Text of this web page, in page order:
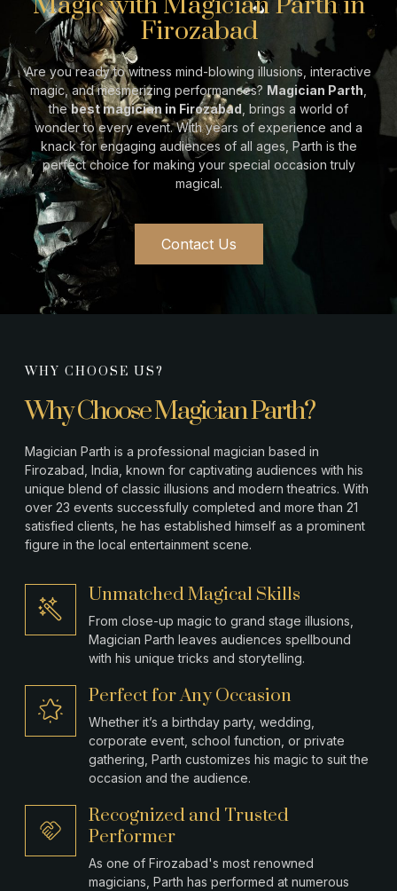
Firozabad
Are you ready to witness mind-blowing illusions, interactive
magic, and mesmerizing performances? Magician Parth
thebest magician in Firozabad , brings a world of
wonder to every event. With years of experience and a
knack for engaging audiences of all ages, Parth is the
perfect choice for making your special occasion truly
magical.
Contact Us
WHY CHOOSE US?
Why Choose Magician Parth?
Magician Parth is a professional magician based in
Firozabad , India, known for captivating audiences with his
unique blend of classic illusions and modern theatrics. With
over 23 events successfully completed and more than 21
satisfied clients, he has established himself as a prominent
figure in the local entertainment scene.
Unmatched Magical Skills
From close-up magic to grand stage illusions,
Magician Parth leaves audiences spellbound
with his unique tricks and storytelling.
Perfect for Any Occasion
Whether it’s a birthday party, wedding,
corporate event, school function, or private
gathering, Parth customizes his magic to suit the
occasion and the audience.
Recognized and Trusted
Performer
As one of Firozabad's most renowned
magicians, Parth has performed at numerous